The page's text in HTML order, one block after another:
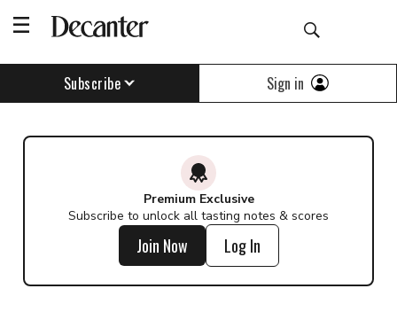
Subscribe Sign in
Premium Exclusive
Subscribe to unlock all tasting notes & scores
Join Now Log In